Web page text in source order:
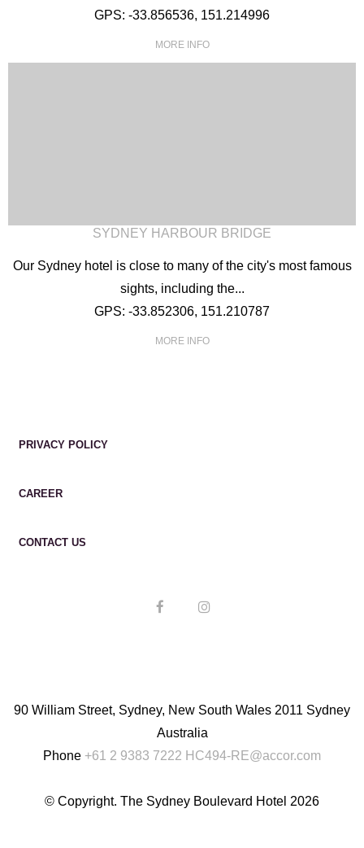
GPS: -33.856536, 151.214996
MORE INFO
SYDNEY HARBOUR BRIDGE
Our Sydney hotel is close to many of the city's most famous
sights, including the...
GPS: -33.852306, 151.210787
MORE INFO
PRIVACY POLICY
CAREER
CONTACT US
90 William Street, Sydney, New South Wales 2011 Sydney
Australia
Phone +61 2 9383 7222 HC494-RE@accor.com
© Copyright. The Sydney Boulevard Hotel 2026